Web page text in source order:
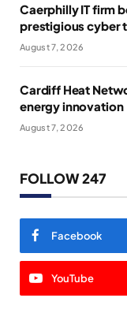
Caerphilly IT firm
prestigious cyber
August 7, 2026
Cardiff Heat
energy innovation
August 7, 2026
FOLLOW 247
Facebook
YouTube